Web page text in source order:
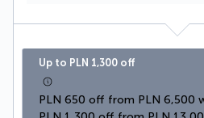
Up to PLN 1,300 off
PLN 650 off from PLN 6,500